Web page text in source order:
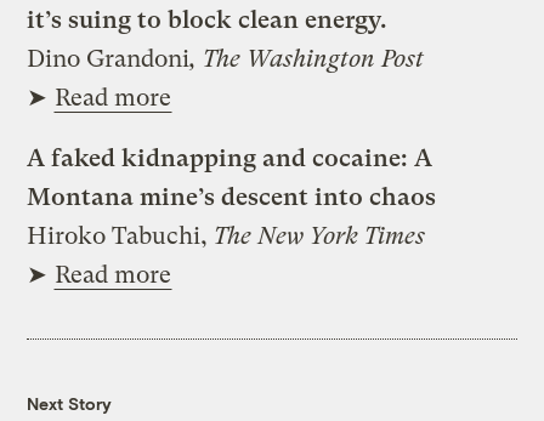
it’s suing to block clean energy.
Dino Grandoni, The Washington Post
➤ Read more
A faked kidnapping and cocaine: A
Montana mine’s descent into chaos
Hiroko Tabuchi, The New York Times
➤ Read more
Next Story